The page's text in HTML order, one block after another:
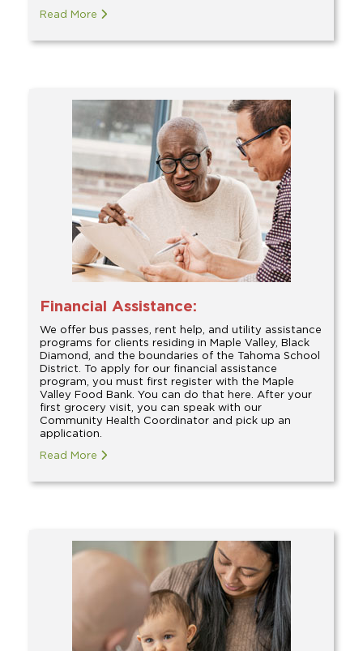
Read More
Financial Assistance:
We offer bus passes, rent help, and utility assistance
programs for clients residing in Maple Valley, Black
Diamond, and the boundaries of the Tahoma School
District. To apply for our financial assistance
program, you must first register with the Maple
Valley Food Bank. You can do that here. After your
first grocery visit, you can speak with our
Community Health Coordinator and pick up an
application.
Read More